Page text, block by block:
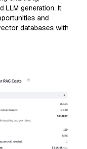
LLM generation. It
and
databases with